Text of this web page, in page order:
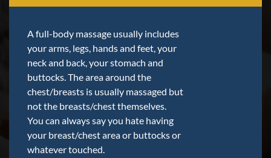
A full-body massage usually includes
your arms, legs, hands and feet, your
neck and back, your stomach and
buttocks. The area around the
chest/breasts is usually massaged but
not the breasts/chest themselves.
You can always say you hate having
your breast/chest area or buttocks or
whatever touched.